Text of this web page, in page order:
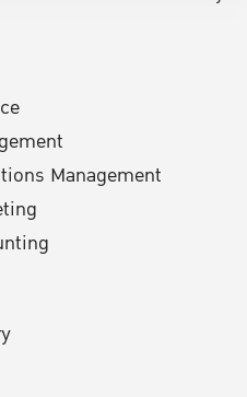
Management